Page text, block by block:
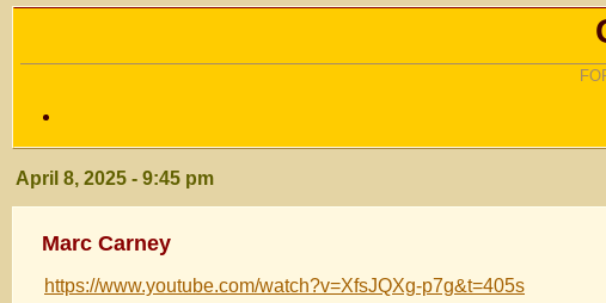
April 8, 2025 - 9:45 pm
Marc Carney
https://www.youtube.com/watch?v=XfsJQXg-p7g&t=405s